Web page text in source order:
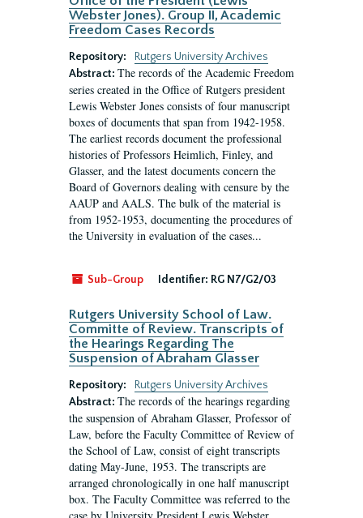
Webster Jones). Group II, Academic
Freedom Cases Records
Repository:
Rutgers University Archives
Abstract: The records of the Academic Freedom
series created in the Office of Rutgers president
Lewis Webster Jones consists of four manuscript
boxes of documents that span from 1942-1958.
The earliest records document the professional
histories of Professors Heimlich, Finley, and
Glasser, and the latest documents concern the
Board of Governors dealing with censure by the
AAUP and AALS. The bulk of the material is
from 1952-1953, documenting the procedures of
the University in evaluation of the cases...
Sub-Group Identifier: RG N7/G2/03
Rutgers University School of Law.
Committe of Review. Transcripts of
the Hearings Regarding The
Suspension of Abraham Glasser
Repository:
Rutgers University Archives
Abstract: The records of the hearings regarding
the suspension of Abraham Glasser, Professor of
Law, before the Faculty Committee of Review of
the School of Law, consist of eight transcripts
dating May-June, 1953. The transcripts are
arranged chronologically in one half manuscript
box. The Faculty Committee was referred to the